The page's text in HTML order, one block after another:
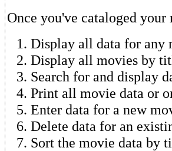
Once you've cataloged
Display all data for any
Display all movies by
Search for and display
Print all movie data or
Enter data for a new
Delete data for an
Sort the movie data by